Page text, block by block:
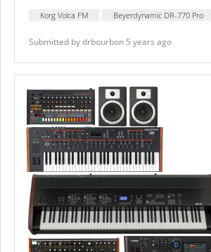
Korg Volca FM Beyerdynamic DR-770 Pro
Submitted by drbourbon 5 years ago